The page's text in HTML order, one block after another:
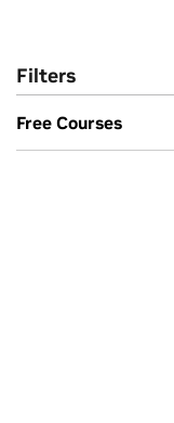
Filters
Free Courses